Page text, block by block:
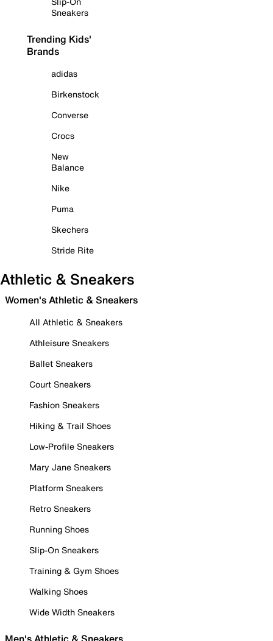
Sneakers
Trending Kids'
Brands
adidas
Birkenstock
Converse
Crocs
New
Balance
Nike
Puma
Skechers
Stride Rite
Athletic & Sneakers
Women's Athletic & Sneakers
All Athletic & Sneakers
Athleisure Sneakers
Ballet Sneakers
Court Sneakers
Fashion Sneakers
Hiking & Trail Shoes
Low-Profile Sneakers
Mary Jane Sneakers
Platform Sneakers
Retro Sneakers
Running Shoes
Slip-On Sneakers
Training & Gym Shoes
Walking Shoes
Wide Width Sneakers